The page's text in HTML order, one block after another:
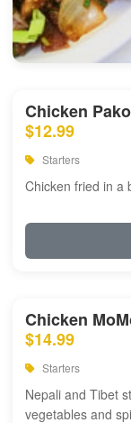
Chicken
$12.99
Starters
Chicken fried in a
Chicken
$14.99
Starters
Nepali and Tibet
vegetables and